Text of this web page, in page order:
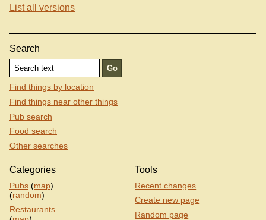
List all versions
Search
Find things by location
Find things near other things
Pub search
Food search
Other searches
Categories
Pubs (map)
(random)
Restaurants
Tools
Recent changes
Create new page
Random page